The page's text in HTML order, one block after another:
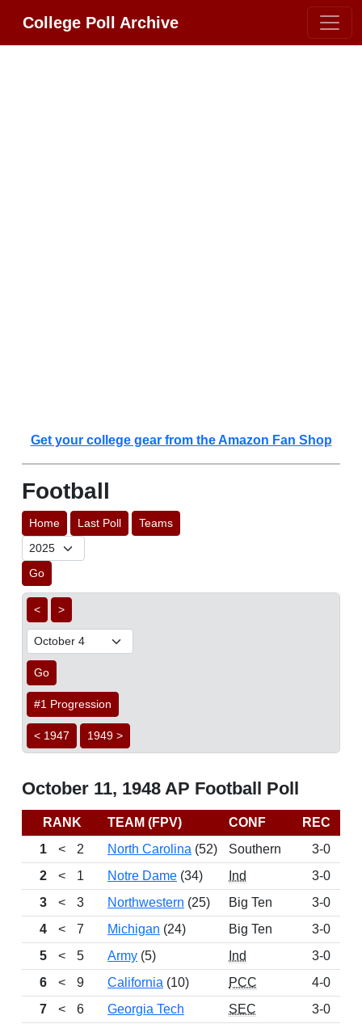
College Poll Archive
Get your college gear from the Amazon Fan Shop
Football
Home Last Poll Teams
Go
< >
Go
#1 Progression
< 1947 1949 >
October 11, 1948 AP Football Poll
RANK TEAM (FPV) CONF REC
1
< 2 North Carolina (52) Southern 3-0
2
< 1 Notre Dame (34) Ind 3-0
3
< 3 Northwestern (25) Big Ten 3-0
4
< 7 Michigan (24) Big Ten 3-0
5
< 5 Army (5) Ind 3-0
6
< 9 California (10) PCC 4-0
7
< 6 Georgia Tech SEC 3-0